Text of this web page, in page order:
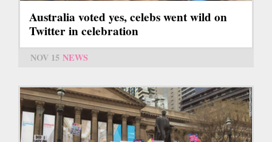
Australia voted yes, celebs went wild on
Twitter in celebration
NOV 15 NEWS